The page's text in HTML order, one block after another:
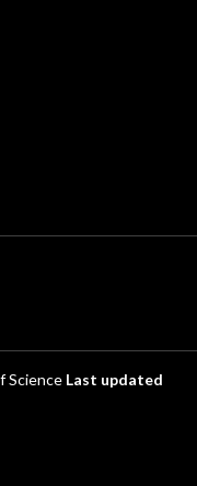
Science Last updated